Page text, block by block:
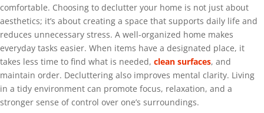
comfortable. Choosing to declutter your home is not just about
aesthetics; it’s about creating a space that supports daily life and
reduces unnecessary stress. A well-organized home makes
everyday tasks easier. When items have a designated place, it
takes less time to find what is needed, clean surfaces, and
maintain order. Decluttering also improves mental clarity. Living
in a tidy environment can promote focus, relaxation, and a
stronger sense of control over one’s surroundings.